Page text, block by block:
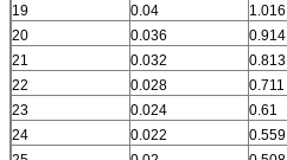
19
0.04 1.016
20
0.036 0.914
21
0.032 0.813
22
0.028 0.711
23
0.024 0.61
24
0.022 0.559